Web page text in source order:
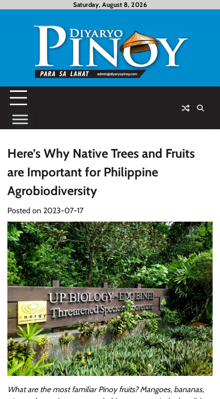
Saturday, August 8, 2026
Here’s Why Native Trees and Fruits
are Important for Philippine
Agrobiodiversity
Posted on 2023-07-17
What are the most familiar Pinoy fruits? Mangoes, bananas,